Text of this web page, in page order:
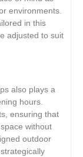
environments.
in this
adjusted to suit
also plays a
hours.
ensuring that
without
outdoor